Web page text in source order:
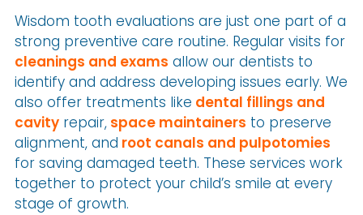
Wisdom tooth evaluations are just one part of a
strong preventive care routine. Regular visits for
cleanings and exams allow our dentists to
identify and address developing issues early. We
also offer treatments like dental fillings and
cavity repair, space maintainers to preserve
alignment, and root canals and pulpotomies
for saving damaged teeth. These services work
together to protect your child’s smile at every
stage of growth.